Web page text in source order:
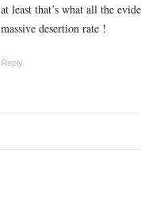
at least that’s what all the
massive desertion rate !
Reply